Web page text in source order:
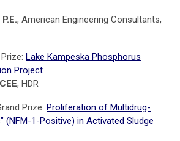
, American Engineering Consultants,
Lake Kampeska Phosphorus
Project
, HDR
Prize: Proliferation of Multidrug-
(NFM-1-Positive) in Activated Sludge